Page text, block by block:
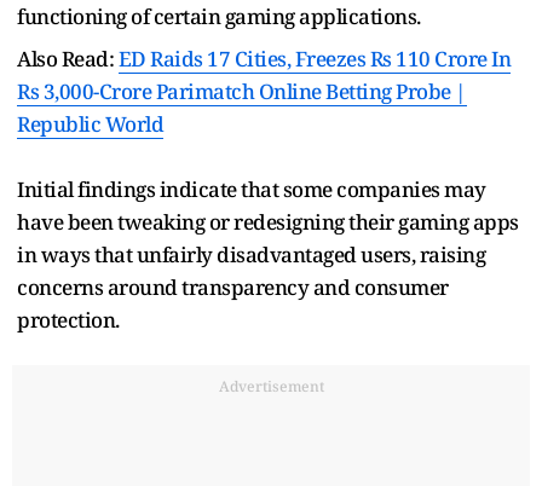
functioning of certain gaming applications.
Also Read:ED Raids 17 Cities, Freezes Rs 110 Crore In
Rs 3,000-Crore Parimatch Online Betting Probe |
Republic World
Initial findings indicate that some companies may
have been tweaking or redesigning their gaming apps
in ways that unfairly disadvantaged users, raising
concerns around transparency and consumer
protection.
Advertisement